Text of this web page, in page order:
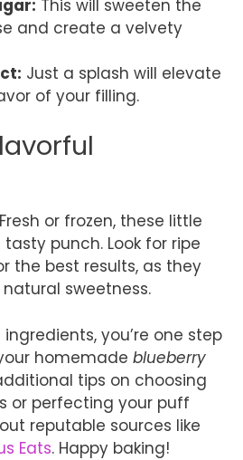
This will sweeten the
and create a velvety
Just a splash will elevate
of your filling.
Fresh or frozen, these little
punch. Look for ripe
the best results, as they
sweetness.
you’re one step
homemade blueberry
tips on choosing
or perfecting your puff
reputable sources like
Eats. Happy baking!